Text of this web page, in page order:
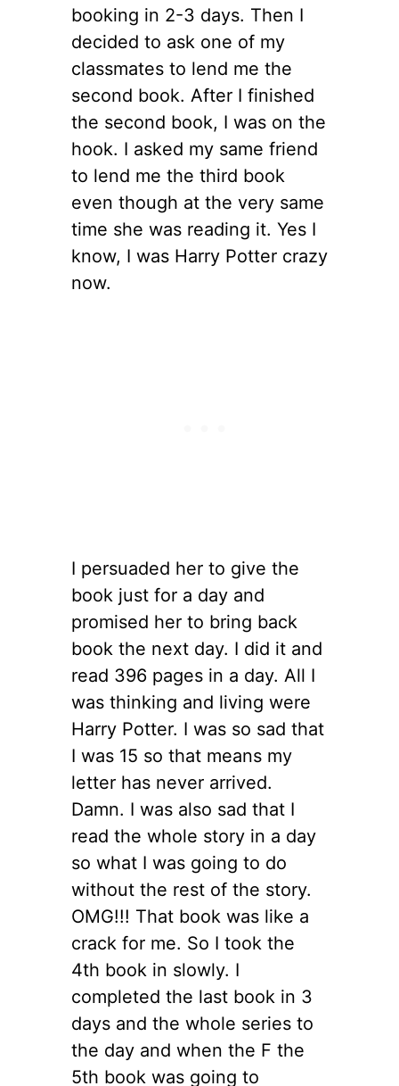
booking in 2-3 days. Then I
decided to ask one of my
classmates to lend me the
second book. After I finished
the second book, I was on the
hook. I asked my same friend
to lend me the third book
even though at the very same
time she was reading it. Yes I
know, I was Harry Potter crazy
now.
I persuaded her to give the
book just for a day and
promised her to bring back
book the next day. I did it and
read 396 pages in a day. All I
was thinking and living were
Harry Potter. I was so sad that
I was 15 so that means my
letter has never arrived.
Damn. I was also sad that I
read the whole story in a day
so what I was going to do
without the rest of the story.
OMG!!! That book was like a
crack for me. So I took the
4th book in slowly. I
completed the last book in 3
days and the whole series to
the day and when the F the
5th book was going to